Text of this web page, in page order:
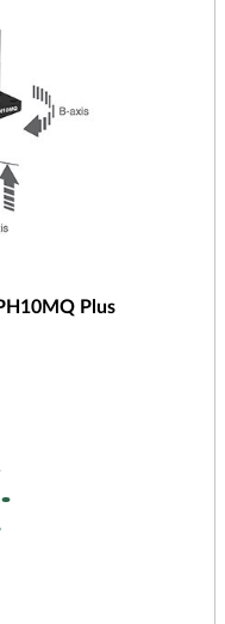
Plus